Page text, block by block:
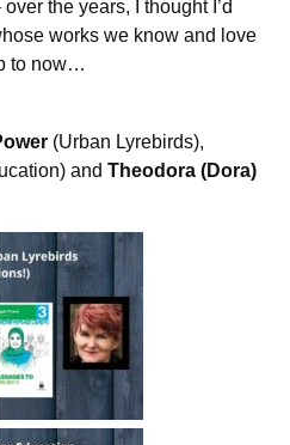
the years, I thought I’d
works we know and love
to now…
(Urban Lyrebirds),
and Theodora (Dora)